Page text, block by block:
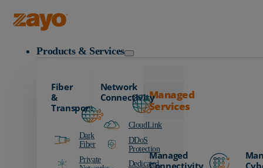
Products & Services
Fiber
&
Transport
Dark
Fiber
Private
Network
Connectivity
CloudLink
DDoS
Protection
Dedicated
Managed
Services
Managed
Connectivity